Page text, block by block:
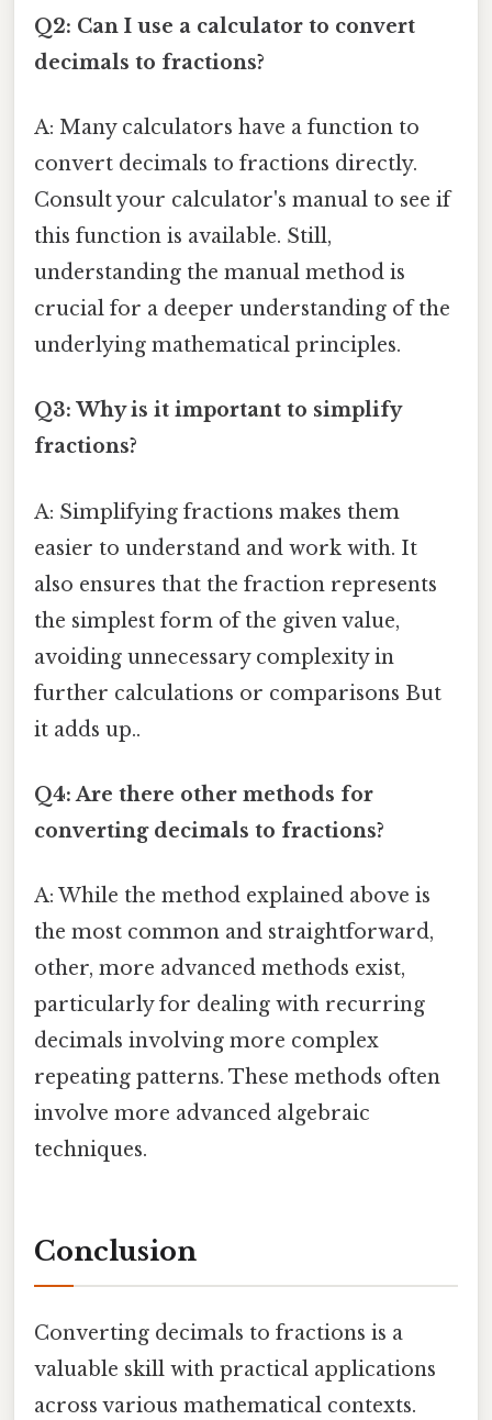
Q2: Can I use a calculator to convert
decimals to fractions?
A: Many calculators have a function to
convert decimals to fractions directly.
Consult your calculator's manual to see if
this function is available. Still,
understanding the manual method is
crucial for a deeper understanding of the
underlying mathematical principles.
Q3: Why is it important to simplify
fractions?
A: Simplifying fractions makes them
easier to understand and work with. It
also ensures that the fraction represents
the simplest form of the given value,
avoiding unnecessary complexity in
further calculations or comparisons But
it adds up..
Q4: Are there other methods for
converting decimals to fractions?
A: While the method explained above is
the most common and straightforward,
other, more advanced methods exist,
particularly for dealing with recurring
decimals involving more complex
repeating patterns. These methods often
involve more advanced algebraic
techniques.
Conclusion
Converting decimals to fractions is a
valuable skill with practical applications
across various mathematical contexts.